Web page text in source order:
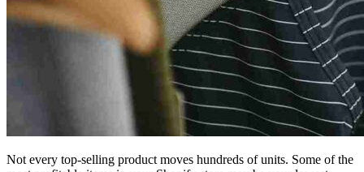
Not every top-selling product moves hundreds of units. Some of the